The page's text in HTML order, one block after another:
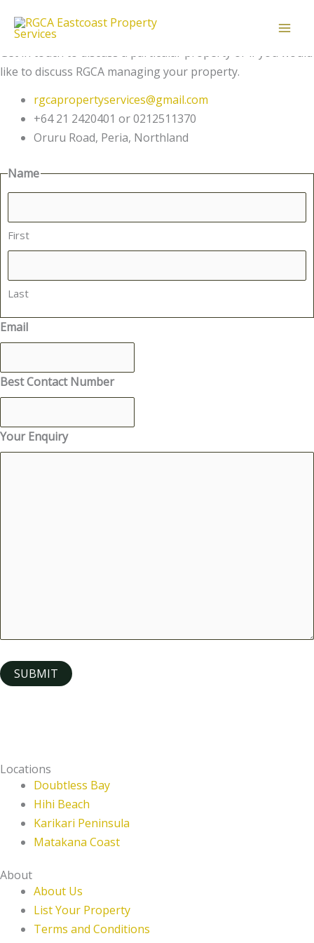
Message us
Contact Us
Get in touch to discuss a particular property or if you would
like to discuss RGCA managing your property.
rgcapropertyservices@gmail.com
+64 21 2420401 or 0212511370
Oruru Road, Peria, Northland
Name
First
Last
Email
Best Contact Number
Your Enquiry
SUBMIT
Locations
Doubtless Bay
Hihi Beach
Karikari Peninsula
Matakana Coast
About
About Us
List Your Property
Terms and Conditions